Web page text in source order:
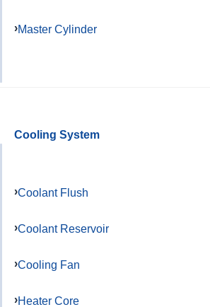
Master Cylinder
Cooling System
Coolant Flush
Coolant Reservoir
Cooling Fan
Heater Core